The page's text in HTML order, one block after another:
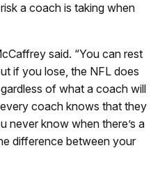
a coach is taking when
said. “You can rest
if you lose, the NFL does
of what a coach will
coach knows that they
never know when there’s a
difference between your